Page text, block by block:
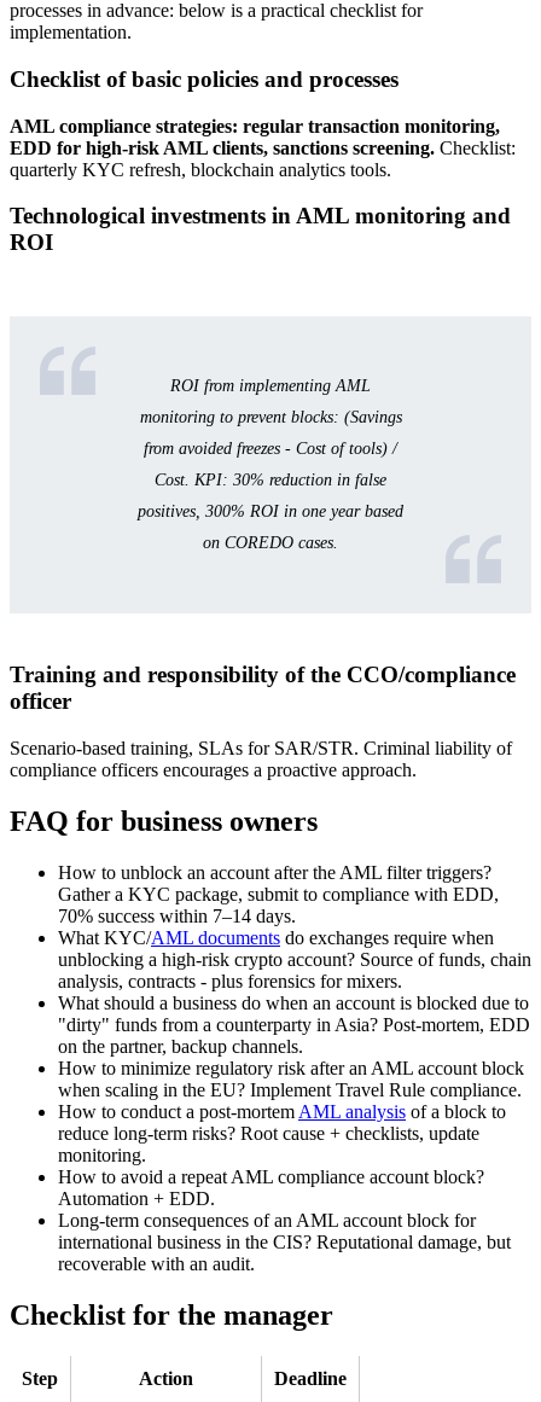
processes in advance: below is a practical checklist for
implementation.
Checklist of basic policies and processes
AML compliance strategies: regular transaction monitoring,
EDD for high-risk AML clients, sanctions screening. Checklist:
quarterly KYC refresh, blockchain analytics tools.
Technological investments in AML monitoring and
ROI
ROI from implementing AML
monitoring to prevent blocks: (Savings
from avoided freezes - Cost of tools) /
Cost. KPI: 30% reduction in false
positives, 300% ROI in one year based
on COREDO cases.
Training and responsibility of the CCO/compliance
officer
Scenario-based training, SLAs for SAR/STR. Criminal liability of
compliance officers encourages a proactive approach.
FAQ for business owners
How to unblock an account after the AML filter triggers?
Gather a KYC package, submit to compliance with EDD,
70% success within 7–14 days.
What KYC/AML documents do exchanges require when
unblocking a high-risk crypto account? Source of funds, chain
analysis, contracts - plus forensics for mixers.
What should a business do when an account is blocked due to
"dirty" funds from a counterparty in Asia? Post-mortem, EDD
on the partner, backup channels.
How to minimize regulatory risk after an AML account block
when scaling in the EU? Implement Travel Rule compliance.
How to conduct a post-mortem AML analysis of a block to
reduce long-term risks? Root cause + checklists, update
monitoring.
How to avoid a repeat AML compliance account block?
Automation + EDD.
Long-term consequences of an AML account block for
international business in the CIS? Reputational damage, but
recoverable with an audit.
Checklist for the manager
Step Action
Deadline